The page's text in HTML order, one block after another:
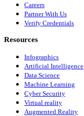
Careers
Partner With Us
Verify Credentials
Resources
Infographics
Artificial Intelligence
Data Science
Machine Learning
Cyber Security
Virtual reality
Augmented Reality